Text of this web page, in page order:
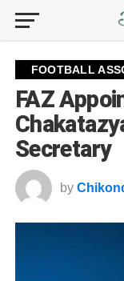
FOOTBALL
FAZ
Secretary
by